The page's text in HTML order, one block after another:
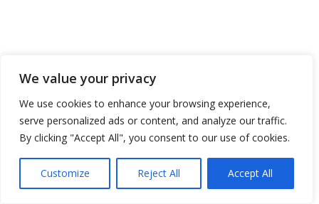
We value your privacy
We use cookies to enhance your browsing experience,
serve personalized ads or content, and analyze our traffic.
By clicking "Accept All", you consent to our use of cookies.
Customize Reject All Accept All